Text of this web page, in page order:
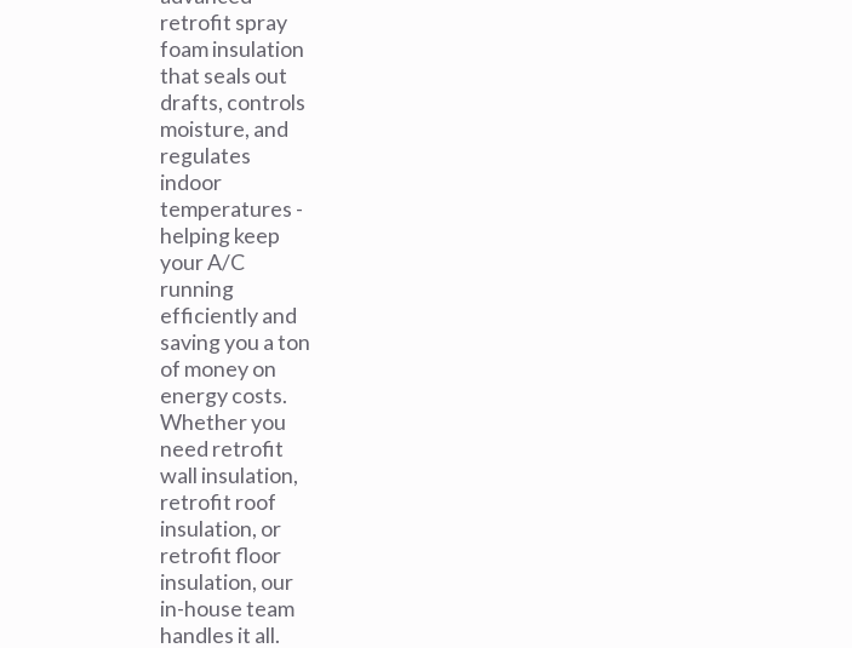
retrofit spray
foam insulation
that seals out
drafts, controls
moisture, and
regulates
indoor
temperatures -
helping keep
your A/C
running
efficiently and
saving you a ton
of money on
energy costs.
Whether you
need retrofit
wall insulation,
retrofit roof
insulation, or
retrofit floor
insulation, our
in-house team
handles it all.